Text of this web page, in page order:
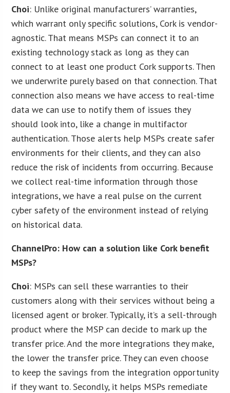
Choi: Unlike original manufacturers’ warranties,
which warrant only specific solutions, Cork is vendor-
agnostic. That means MSPs can connect it to an
existing technology stack as long as they can
connect to at least one product Cork supports. Then
we underwrite purely based on that connection. That
connection also means we have access to real-time
data we can use to notify them of issues they
should look into, like a change in multifactor
authentication. Those alerts help MSPs create safer
environments for their clients, and they can also
reduce the risk of incidents from occurring. Because
we collect real-time information through those
integrations, we have a real pulse on the current
cyber safety of the environment instead of relying
on historical data.
ChannelPro: How can a solution like Cork benefit
MSPs?
Choi: MSPs can sell these warranties to their
customers along with their services without being a
licensed agent or broker. Typically, it’s a sell-through
product where the MSP can decide to mark up the
transfer price. And the more integrations they make,
the lower the transfer price. They can even choose
to keep the savings from the integration opportunity
if they want to. Secondly, it helps MSPs remediate